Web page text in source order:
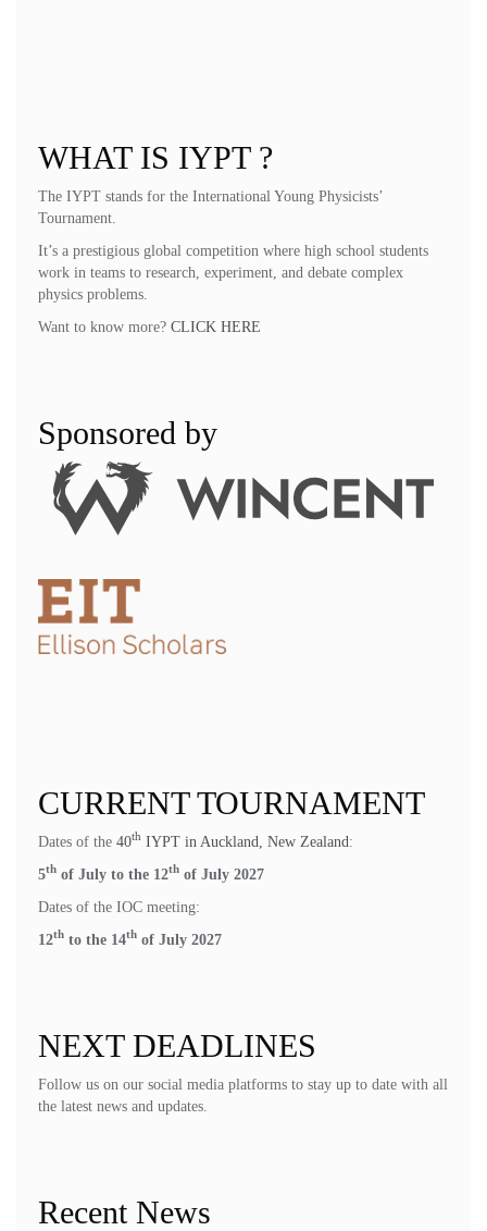
WHAT IS IYPT ?
The IYPT stands for the International Young Physicists’
Tournament.
It’s a prestigious global competition where high school students
work in teams to research, experiment, and debate complex
physics problems.
Want to know more? CLICK HERE
Sponsored by
CURRENT TOURNAMENT
Dates of the 40th IYPT in Auckland, New Zealand:
5th of July to the 12th of July 2027
Dates of the IOC meeting:
12th to the 14th of July 2027
NEXT DEADLINES
Follow us on our social media platforms to stay up to date with all
the latest news and updates.
Recent News